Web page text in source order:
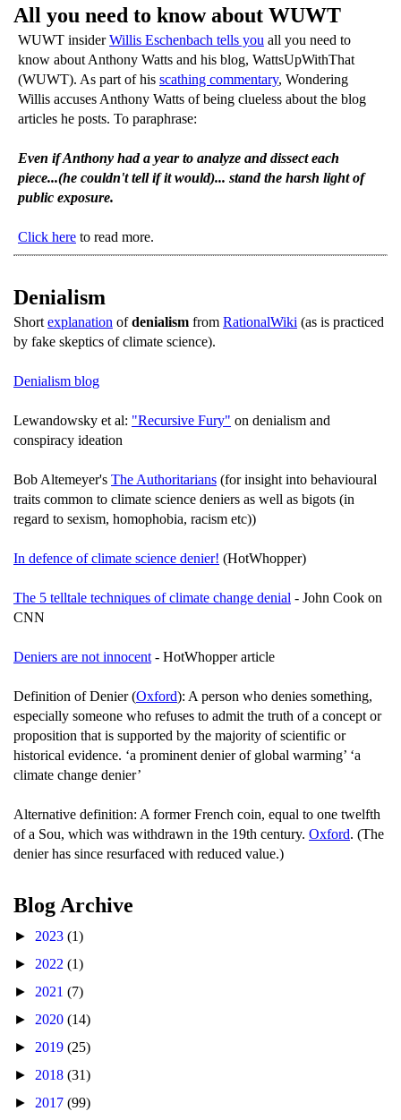
All you need to know about WUWT
WUWT insiderWillis Eschenbach tells you all you need to
know about Anthony Watts and his blog, WattsUpWithThat
(WUWT). As part of his scathing commentary, Wondering
Willis accuses Anthony Watts of being clueless about the blog
articles he posts. To paraphrase:
Even if Anthony had a year to analyze and dissect each
piece...(he couldn't tell if it would)... stand the harsh light of
public exposure.
Click here to read more.
Denialism
Short explanation ofdenialism from RationalWiki (as is practiced
by fake skeptics of climate science).
Denialism blog
Lewandowsky et al: "Recursive Fury" on denialism and
conspiracy ideation
Bob Altemeyer's The Authoritarians (for insight into behavioural
traits common to climate science deniers as well as bigots (in
regard to sexism, homophobia, racism etc))
In defence of climate science denier! (HotWhopper)
The 5 telltale techniques of climate change denial - John Cook on
CNN
Deniers are not innocent - HotWhopper article
Definition of Denier (Oxford): A person who denies something,
especially someone who refuses to admit the truth of a concept or
proposition that is supported by the majority of scientific or
historical evidence. ‘a prominent denier of global warming’ ‘a
climate change denier’
Alternative definition: A former French coin, equal to one twelfth
of a Sou, which was withdrawn in the 19th century. Oxford. (The
denier has since resurfaced with reduced value.)
Blog Archive
► 2023 (1)
► 2022 (1)
► 2021 (7)
► 2020 (14)
► 2019 (25)
► 2018 (31)
► 2017 (99)